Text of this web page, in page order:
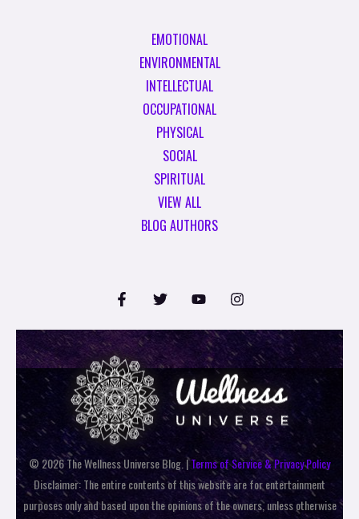
EMOTIONAL
ENVIRONMENTAL
INTELLECTUAL
OCCUPATIONAL
PHYSICAL
SOCIAL
SPIRITUAL
VIEW ALL
BLOG AUTHORS
© 2026 The Wellness Universe Blog. |Terms of Service & Privacy Policy
Disclaimer: The entire contents of this website are for entertainment
purposes only and based upon the opinions of the owners, unless otherwise